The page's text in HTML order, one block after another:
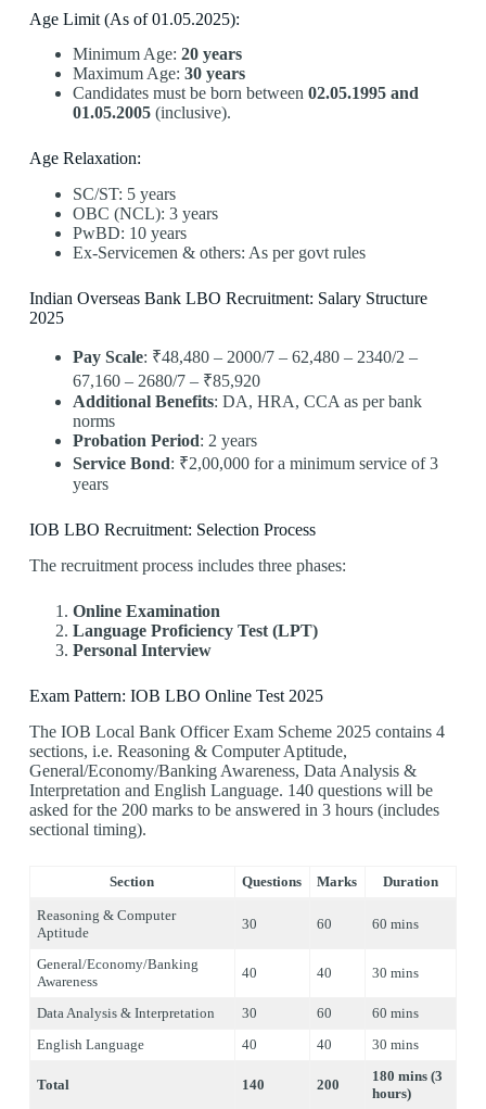
Age Limit (As of 01.05.2025):
Minimum Age: 20 years
Maximum Age: 30 years
Candidates must be born between 02.05.1995 and
01.05.2005(inclusive).
Age Relaxation:
SC/ST: 5 years
OBC (NCL): 3 years
PwBD: 10 years
Ex-Servicemen & others: As per govt rules
Indian Overseas Bank LBO Recruitment: Salary Structure
2025
Pay Scale: ₹48,480 – 2000/7 – 62,480 – 2340/2 –
67,160 – 2680/7 – ₹85,920
Additional Benefits: DA, HRA, CCA as per bank
norms
Probation Period: 2 years
Service Bond: ₹2,00,000 for a minimum service of 3
years
IOB LBO Recruitment: Selection Process
The recruitment process includes three phases:
Online Examination
Language Proficiency Test (LPT)
Personal Interview
Exam Pattern: IOB LBO Online Test 2025
The IOB Local Bank Officer Exam Scheme 2025 contains 4
sections, i.e. Reasoning & Computer Aptitude,
General/Economy/Banking Awareness, Data Analysis &
Interpretation and English Language. 140 questions will be
asked for the 200 marks to be answered in 3 hours (includes
sectional timing).
Section Questions Marks Duration
Reasoning & Computer
Aptitude
30 60 60 mins
General/Economy/Banking
Awareness
40 40 30 mins
Data Analysis & Interpretation 30 60
60 mins
English Language
40 40 30 mins
Total 140 200
180 mins (3
hours)